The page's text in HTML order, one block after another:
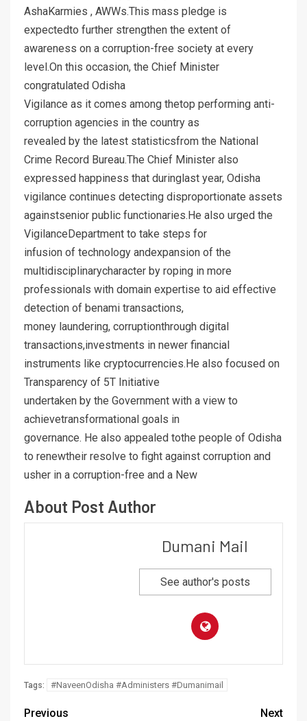
AshaKarmies , AWWs.This mass pledge is
expectedto further strengthen the extent of
awareness on a corruption-free society at every
level.On this occasion, the Chief Minister
congratulated Odisha
Vigilance as it comes among thetop performing anti-
corruption agencies in the country as
revealed by the latest statisticsfrom the National
Crime Record Bureau.The Chief Minister also
expressed happiness that duringlast year, Odisha
vigilance continues detecting disproportionate assets
againstsenior public functionaries.He also urged the
VigilanceDepartment to take steps for
infusion of technology andexpansion of the
multidisciplinarycharacter by roping in more
professionals with domain expertise to aid effective
detection of benami transactions,
money laundering, corruptionthrough digital
transactions,investments in newer financial
instruments like cryptocurrencies.He also focused on
Transparency of 5T Initiative
undertaken by the Government with a view to
achievetransformational goals in
governance. He also appealed tothe people of Odisha
to renewtheir resolve to fight against corruption and
usher in a corruption-free and a New
About Post Author
Dumani Mail
See author's posts
Tags: #NaveenOdisha #Administers #Dumanimail
Previous Next